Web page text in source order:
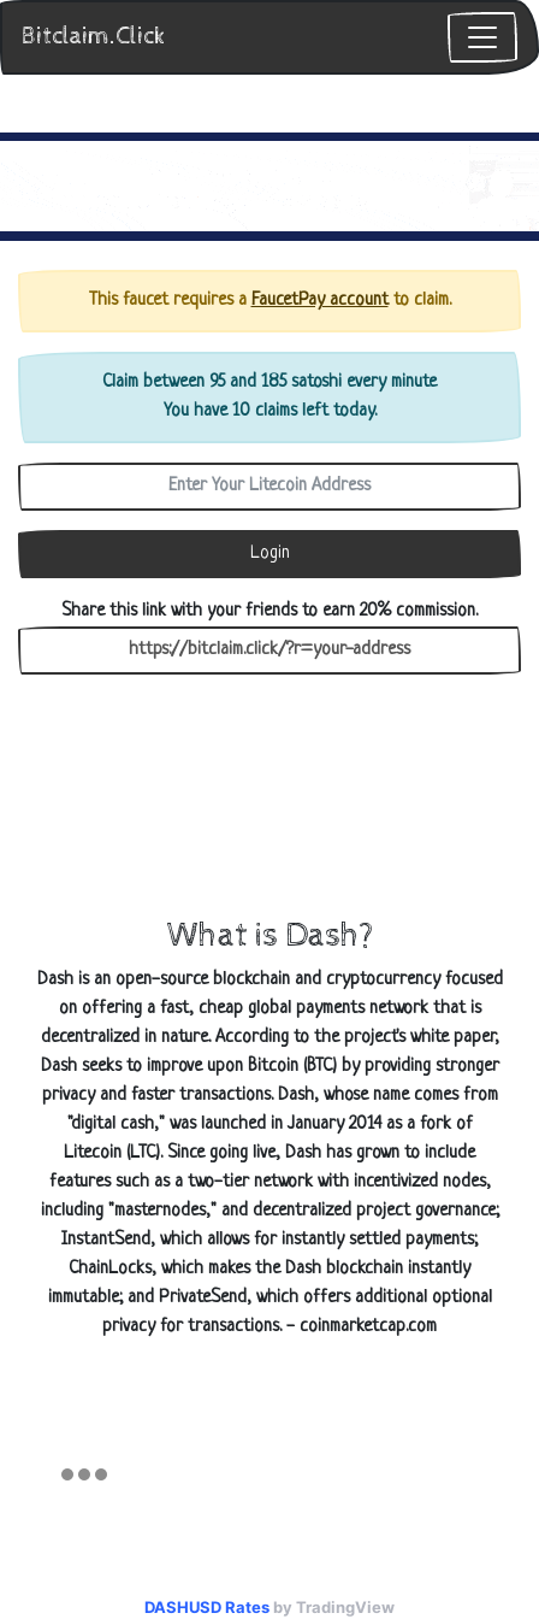
Bitclaim.Click
This faucet requires a FaucetPay accountto claim.
Claim between 95 and 185 satoshi every minute
You have 10 claims left today.
Login
Share this link with your friends to earn 20% commission.
What is Dash?
Dash is an open-source blockchain and cryptocurrency focused
on offering a fast, cheap global payments network that is
decentralized in nature. According to the project's white paper,
Dash seeks to improve upon Bitcoin (BTC) by providing stronger
privacy and faster transactions. Dash, whose name comes from
"digital cash," was launched in January 2014 as a fork of
Litecoin (LTC). Since going live, Dash has grown to include
features such as a two-tier network with incentivized nodes,
including "masternodes," and decentralized project governance;
InstantSend, which allows for instantly settled payments;
ChainLocks, which makes the Dash blockchain instantly
immutable; and PrivateSend, which offers additional optional
privacy for transactions. - coinmarketcap.com
DASHUSD Rates by TradingView